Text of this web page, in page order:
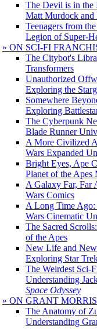
The Devil is in the
Matt Murdock and
Teenagers from
Legion of Super-
» ON SCI-FI
The Citybot's
Transformers
Unauthorized
Exploring the
Somewhere
Exploring
The Cyberpunk
Blade Runner
A More Civilized
Wars Expanded
Bright Eyes, Ape
Planet of the Apes
A Galaxy Far, Far
Wars Comics
A Long Time
Wars Cinematic
The Sacred
of the Apes
New Life and
Exploring Star
The Weirdest Sci-
Understanding
Space Odyssey
» ON GRANT
The Anatomy of
Understanding